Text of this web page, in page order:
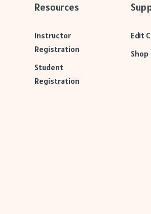
Resources
Instructor
Registration
Student
Registration
Edit
Shop